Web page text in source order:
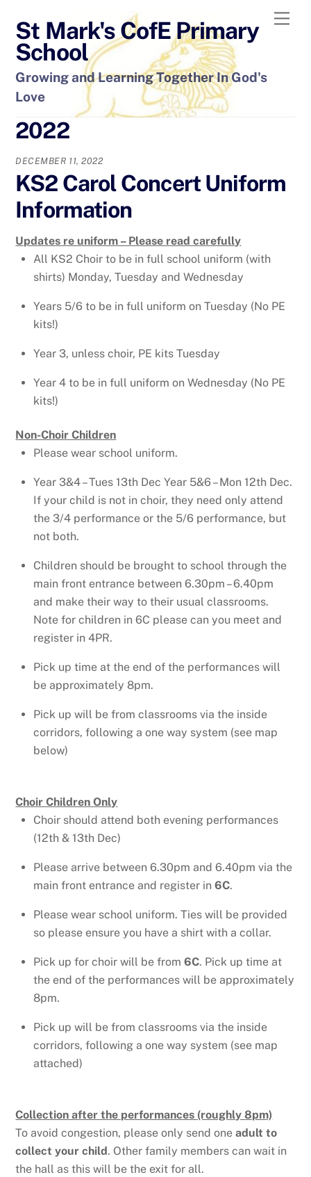
content
St Mark's CofE Primary
School
Growing and Learning Together In God's
Love
2022
DECEMBER 11, 2022
KS2 Carol Concert Uniform
Information
Updates re uniform – Please read carefully
All KS2 Choir to be in full school uniform (with
shirts) Monday, Tuesday and Wednesday
Years 5/6 to be in full uniform on Tuesday (No PE
kits!)
Year 3, unless choir, PE kits Tuesday
Year 4 to be in full uniform on Wednesday (No PE
kits!)
Non-Choir Children
Please wear school uniform.
Year 3&4 – Tues 13th Dec Year 5&6 – Mon 12th Dec.
If your child is not in choir, they need only attend
the 3/4 performance or the 5/6 performance, but
not both.
Children should be brought to school through the
main front entrance between 6.30pm – 6.40pm
and make their way to their usual classrooms.
Note for children in 6C please can you meet and
register in 4PR.
Pick up time at the end of the performances will
be approximately 8pm.
Pick up will be from classrooms via the inside
corridors, following a one way system (see map
below)
Choir Children Only
Choir should attend both evening performances
(12th & 13th Dec)
Please arrive between 6.30pm and 6.40pm via the
main front entrance and register in 6C.
Please wear school uniform. Ties will be provided
so please ensure you have a shirt with a collar.
Pick up for choir will be from 6C. Pick up time at
the end of the performances will be approximately
8pm.
Pick up will be from classrooms via the inside
corridors, following a one way system (see map
attached)
Collection after the performances (roughly 8pm)
To avoid congestion, please only send oneadult to
collect your child . Other family members can wait in
the hall as this will be the exit for all.